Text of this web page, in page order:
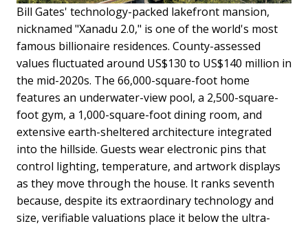
Bill Gates' technology-packed lakefront mansion,
nicknamed "Xanadu 2.0," is one of the world's most
famous billionaire residences. County-assessed
values fluctuated around US$130 to US$140 million in
the mid-2020s. The 66,000-square-foot home
features an underwater-view pool, a 2,500-square-
foot gym, a 1,000-square-foot dining room, and
extensive earth-sheltered architecture integrated
into the hillside. Guests wear electronic pins that
control lighting, temperature, and artwork displays
as they move through the house. It ranks seventh
because, despite its extraordinary technology and
size, verifiable valuations place it below the ultra-